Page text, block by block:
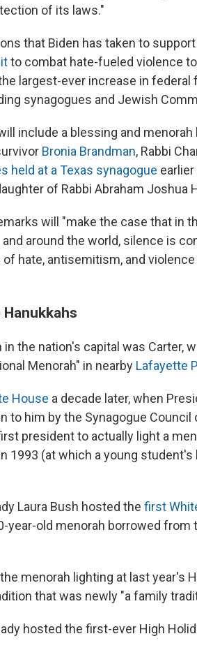
of its laws."
that Biden has taken to
to combat hate-fueled violence to
largest-ever increase in federal
synagogues and Jewish
include a blessing and menorah
Bronia Brandman, Rabbi
held at a Texas synagogue
of Rabbi Abraham Joshua
will "make the case that in
around the world, silence is
hate, antisemitism, and violence
the nation's capital was Carter,
Menorah" in nearby Lafayette
House a decade later, when
to him by the Synagogue Council
president to actually light a
1993 (at which a young student's
Laura Bush hosted the first
year-old menorah borrowed from
menorah lighting at last year's
that was newly "a family
hosted the first-ever High